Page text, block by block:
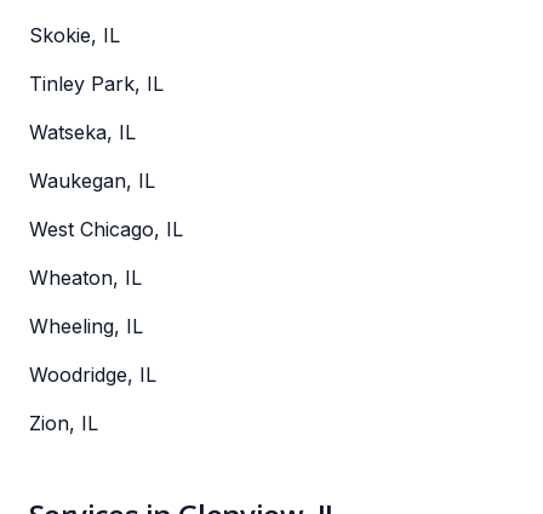
Skokie, IL
Tinley Park, IL
Watseka, IL
Waukegan, IL
West Chicago, IL
Wheaton, IL
Wheeling, IL
Woodridge, IL
Zion, IL